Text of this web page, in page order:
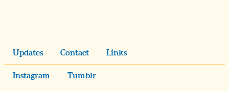
Updates Contact Links
Instagram Tumblr